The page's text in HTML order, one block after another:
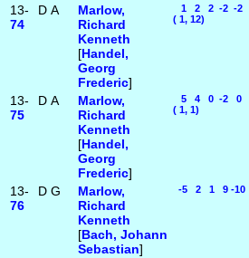
13-
74
D A
Marlow,
Richard
Kenneth
[Handel,
Georg
Frederic]
1 2 2 -2 -2
( 1, 12)
13-
75
D A
Marlow,
Richard
Kenneth
[Handel,
Georg
Frederic]
5 4 0 -2 0
( 1, 1)
13-
76
D G
Marlow,
Richard
Kenneth
[Bach, Johann
Sebastian]
-5 2 1 9 -10